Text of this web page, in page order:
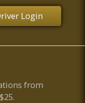
Login
from